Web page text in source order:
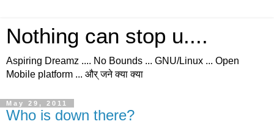
Nothing can stop u....
Aspiring Dreamz .... No Bounds ... GNU/Linux ... Open
Mobile platform ... और् जने क्या क्या
May 29, 2011
Who is down there?